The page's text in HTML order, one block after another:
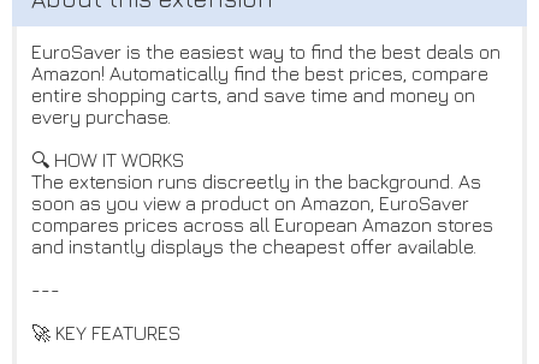
EuroSaver is the easiest way to find the best deals on
Amazon! Automatically find the best prices, compare
entire shopping carts, and save time and money on
every purchase.
🔍 HOW IT WORKS
The extension runs discreetly in the background. As
soon as you view a product on Amazon, EuroSaver
compares prices across all European Amazon stores
and instantly displays the cheapest offer available.
---
🚀 KEY FEATURES